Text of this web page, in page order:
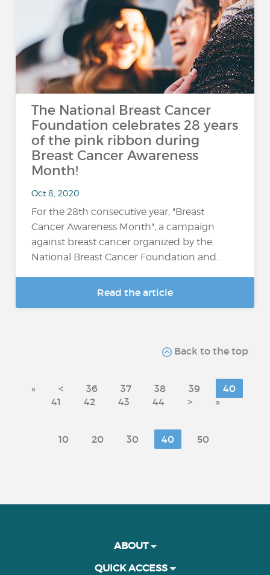
The National Breast Cancer
Foundation celebrates 28 years
of the pink ribbon during
Breast Cancer Awareness
Month!
Oct 8, 2020
For the 28th consecutive year, "Breast
Cancer Awareness Month", a campaign
against breast cancer organized by the
National Breast Cancer Foundation and…
Read the article
Back to the top
« < 36 37 38 39
40
41
42 43 44 > »
10 20 30 40 50
ABOUT
QUICK ACCESS